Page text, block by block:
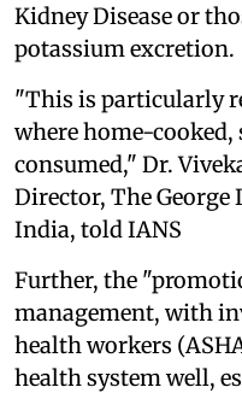
Kidney Disease or
potassium excretion.
"This is particularly
where home-
consumed," Dr.
Director, The
India, told IANS
Further, the
management, with
health workers
health system well,